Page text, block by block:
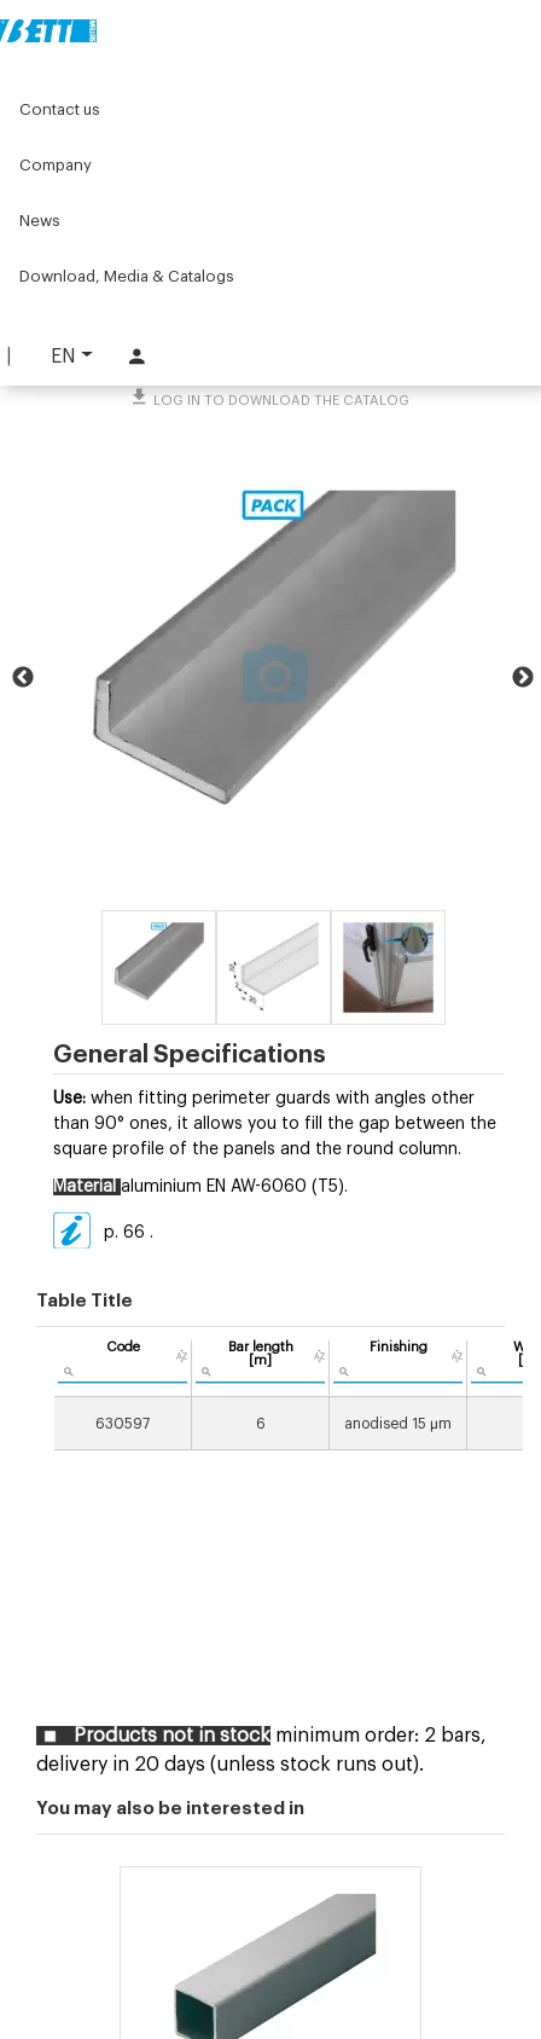
EN
Contact us
Company
News
Download, Media & Catalogs
Profiles for guards and covers
LOG IN TO DOWNLOAD THE CATALOG
General Specifications
Use: when fitting perimeter guards with angles other
than 90° ones, it allows you to fill the gap between the
square profile of the panels and the round column.
Material aluminium EN AW-6060 (T5).
p. 66 .
Table Title
Code
Bar length
[m]
Finishing
630597 6 anodised 15 µm
Products not in stock minimum order: 2 bars,
delivery in 20 days (unless stock runs out).
You may also be interested in